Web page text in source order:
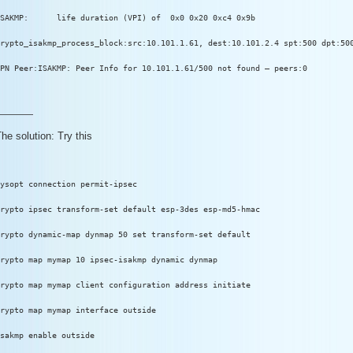
life duration (VPI) of  0x0 0x20 0xc4 0x9b
dest:10.101.2.4 spt:500
Peer:ISAKMP: Peer Info for 10.101.1.61/500 not found – peers:0
The solution: Try this
connection permit-ipsec
ipsec transform-set default esp-3des esp-md5-hmac
dynamic-map dynmap 50 set transform-set default
map mymap 10 ipsec-isakmp dynamic dynmap
map mymap client configuration address initiate
map mymap interface outside
enable outside